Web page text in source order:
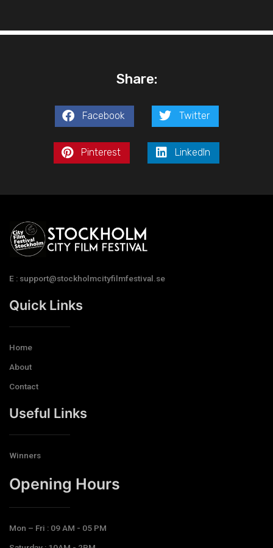
Share:
Facebook Twitter
Pinterest LinkedIn
E : support@stockholmcityfilmfestival.se
Quick Links
Home
About
Contact
Useful Links
Winners
Opening Hours​
Mon – Fri : 09 AM - 05 PM